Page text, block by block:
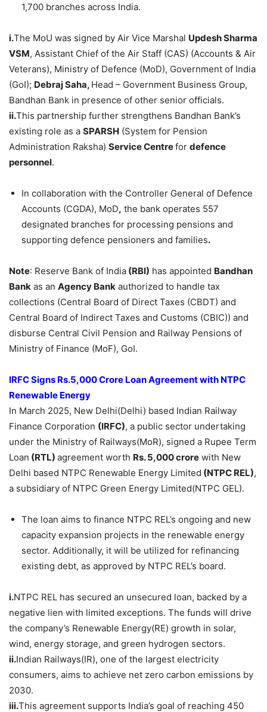
1,700 branches across India.
i.The MoU was signed by Air Vice Marshal Updesh Sharma
VSM, Assistant Chief of the Air Staff (CAS) (Accounts & Air
Veterans), Ministry of Defence (MoD), Government of India
(GoI); Debraj Saha, Head – Government Business Group,
Bandhan Bank in presence of other senior officials.
ii.This partnership further strengthens Bandhan Bank’s
existing role as a SPARSH (System for Pension
Administration Raksha) Service Centrefor defence
personnel.
In collaboration with the Controller General of Defence
Accounts (CGDA), MoD, the bank operates 557
designated branches for processing pensions and
supporting defence pensioners and families.
Note: Reserve Bank of India (RBI) has appointed Bandhan
Bank as an Agency Bank authorized to handle tax
collections (Central Board of Direct Taxes (CBDT) and
Central Board of Indirect Taxes and Customs (CBIC)) and
disburse Central Civil Pension and Railway Pensions of
Ministry of Finance (MoF), GoI.
IRFC Signs Rs.5,000 Crore Loan Agreement with NTPC
Renewable Energy
In March 2025, New Delhi(Delhi) based Indian Railway
Finance Corporation (IRFC), a public sector undertaking
under the Ministry of Railways(MoR), signed a Rupee Term
Loan (RTL) agreement worth Rs. 5,000 crore with New
Delhi based NTPC Renewable Energy Limited (NTPC REL),
a subsidiary of NTPC Green Energy Limited(NTPC GEL).
The loan aims to finance NTPC REL’s ongoing and new
capacity expansion projects in the renewable energy
sector. Additionally, it will be utilized for refinancing
existing debt, as approved by NTPC REL’s board.​
i.NTPC REL has secured an unsecured loan, backed by a
negative lien with limited exceptions. The funds will drive
the company’s Renewable Energy(RE) growth in solar,
wind, energy storage, and green hydrogen sectors.
ii.Indian Railways(IR), one of the largest electricity
consumers, aims to achieve net zero carbon emissions by
2030.
iii.This agreement supports India’s goal of reaching 450